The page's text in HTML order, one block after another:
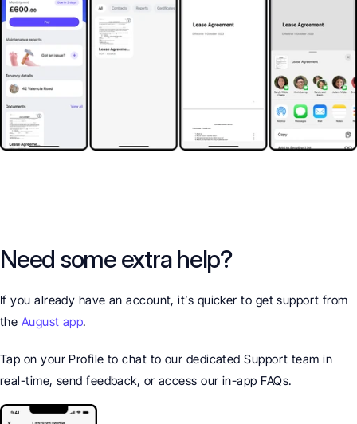
Need some extra help?
If you already have an account, it’s quicker to get support from
the August app.
Tap on your Profile to chat to our dedicated Support team in
real-time, send feedback, or access our in-app FAQs.